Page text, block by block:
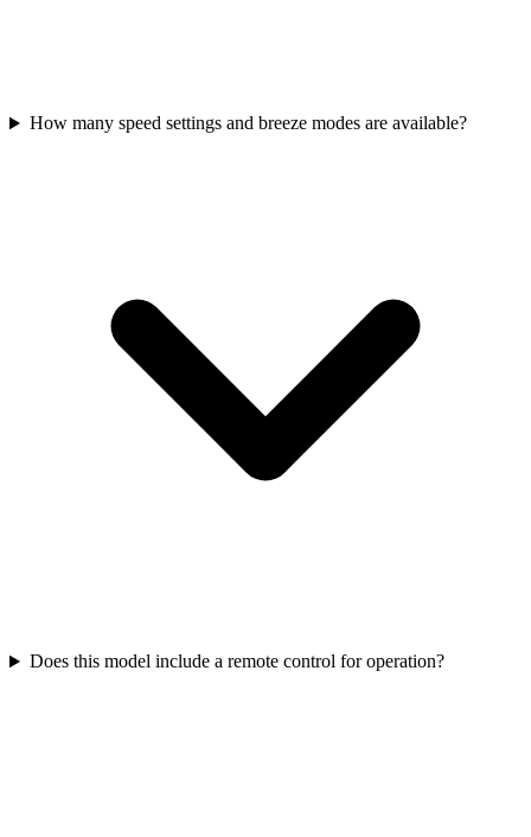
How many speed settings and breeze modes are available?
Does this model include a remote control for operation?